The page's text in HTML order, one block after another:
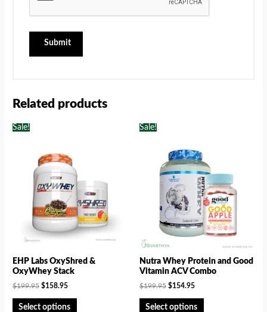
Related products
Sale!
EHP Labs OxyShred &
OxyWhey Stack
$199.95 $158.95
Select options
Sale!
Nutra Whey Protein and Good
Vitamin ACV Combo
$199.95 $154.95
Select options